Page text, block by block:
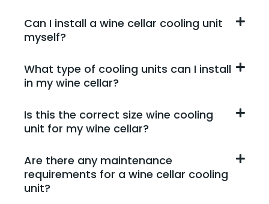
Can I install a wine cellar cooling unit
myself?
What type of cooling units can I install
in my wine cellar?
Is this the correct size wine cooling
unit for my wine cellar?
Are there any maintenance
requirements for a wine cellar cooling
unit?